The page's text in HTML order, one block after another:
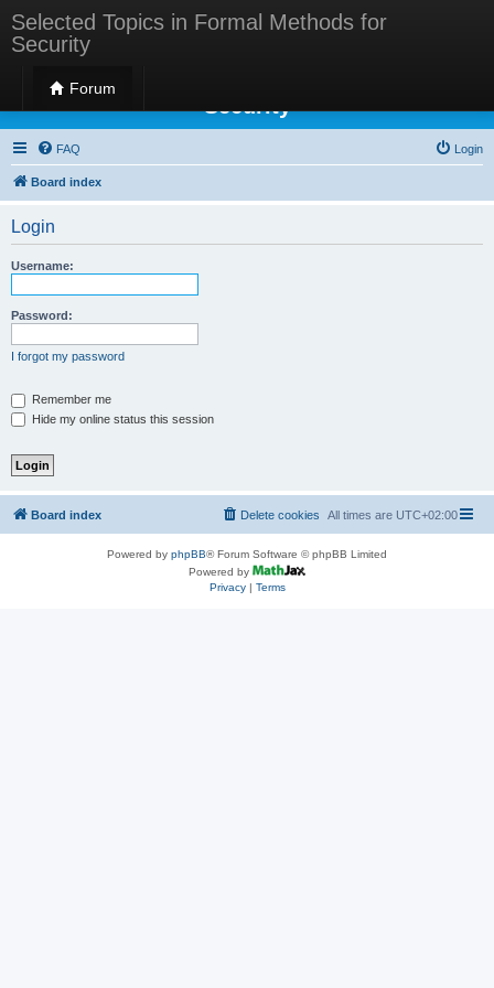
Selected Topics in Formal Methods for
Security
Forum
Selected Topics in Formal Methods for
Security
FAQ Login
Board index
Login
Username:
Password:
I forgot my password
Remember me
Hide my online status this session
Board index All times are UTC+02:00
Delete cookies
Powered by phpBB® Forum Software © phpBB Limited
Powered by
Privacy| Terms